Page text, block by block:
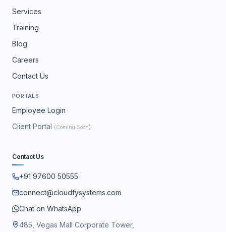
Services
Training
Blog
Careers
Contact Us
PORTALS
Employee Login
Client Portal (Coming Soon)
Contact Us
+91 97600 50555
connect@cloudfysystems.com
Chat on WhatsApp
485, Vegas Mall Corporate Tower,